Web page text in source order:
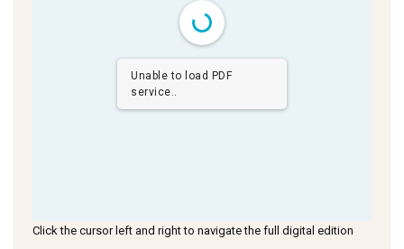
Unable to load PDF
service..
Click the cursor left and right to navigate the full digital edition